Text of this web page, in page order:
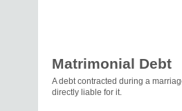
Matrimonial Debt
A debt contracted during a
directly liable for it.